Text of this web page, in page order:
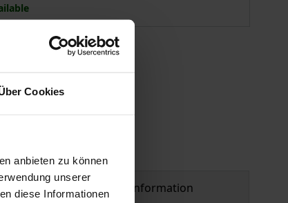
Cookies
anbieten zu können
unserer
diese Informationen
Product safety information